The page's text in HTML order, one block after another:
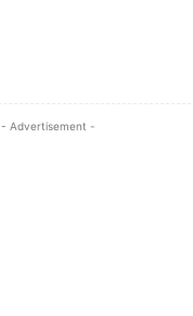
- Advertisement -